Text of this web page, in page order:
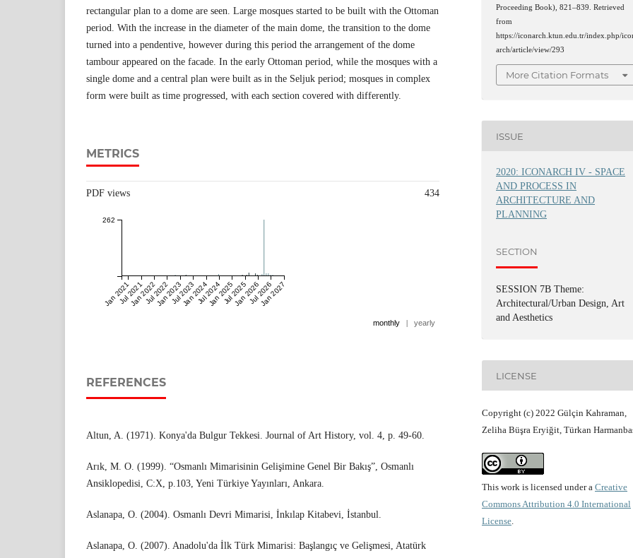
rectangular plan to a dome are seen. Large mosques started to be built with the Ottoman
period. With the increase in the diameter of the main dome, the transition to the dome
turned into a pendentive, however during this period the arrangement of the dome
tambour appeared on the facade. In the early Ottoman period, while the mosques with a
single dome and a central plan were built as in the Seljuk period; mosques in complex
form were built as time progressed, with each section covered with differently.
METRICS
PDF views 434
Jan 2021Jul 2021
Jan 2022Jul 2022
Jan 2023Jul 2023
Jan 2024Jul 2024
Jan 2025Jul 2025
Jan 2026Jul 2026
Jan 2027
262
monthly | yearly
REFERENCES
Altun, A. (1971). Konya'da Bulgur Tekkesi. Journal of Art History, vol. 4, p. 49-60.
Arık, M. O. (1999). “Osmanlı Mimarisinin Gelişimine Genel Bir Bakış”, Osmanlı
Ansiklopedisi, C:X, p.103, Yeni Türkiye Yayınları, Ankara.
Aslanapa, O. (2004). Osmanlı Devri Mimarisi, İnkılap Kitabevi, İstanbul.
Aslanapa, O. (2007). Anadolu'da İlk Türk Mimarisi: Başlangıç ve Gelişmesi, Atatürk
Proceeding Book), 821–839. Retrieved
from
https://iconarch.ktun.edu.tr/index.php/
arch/article/view/293
More Citation Formats
ISSUE
2020: ICONARCH IV - SPACE
AND PROCESS IN
ARCHITECTURE AND
PLANNING
SECTION
SESSION 7B Theme:
Architectural/Urban Design, Art
and Aesthetics
LICENSE
Copyright (c) 2022 Gülçin Kahraman,
Zeliha Büşra Eryiğit, Türkan
This work is licensed under a Creative
Commons Attribution 4.0 International
License.